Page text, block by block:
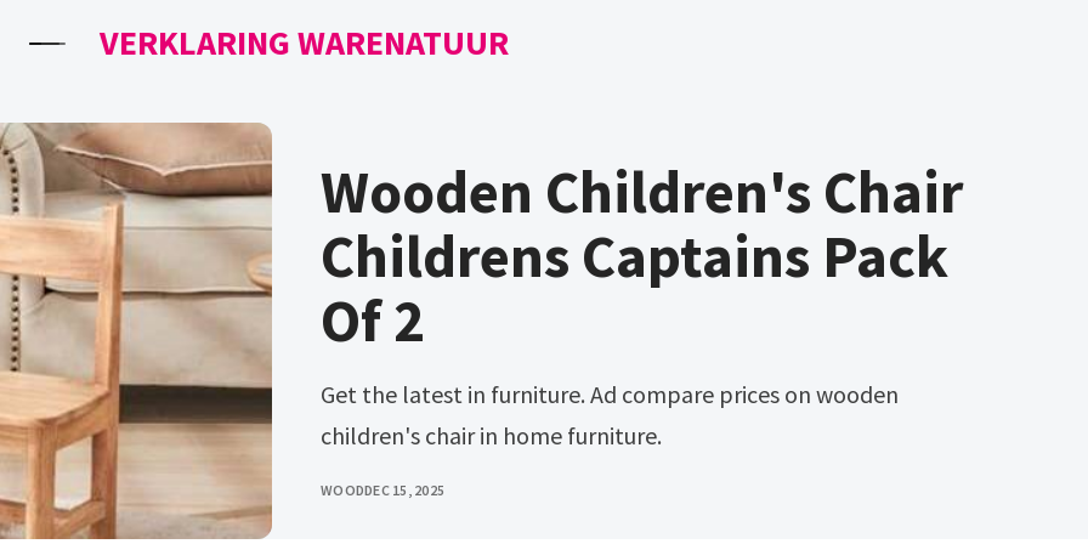
VERKLARING WARENATUUR
Wooden Children's Chair
Childrens Captains Pack
Of 2
Get the latest in furniture. Ad compare prices on wooden
children's chair in home furniture.
WOODDEC 15, 2025